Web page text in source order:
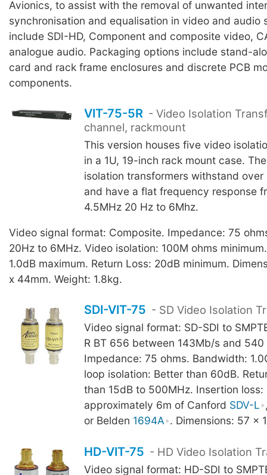
Avionics, to assist with the removal of unwanted
synchronisation and equalisation in video and audio
include SDI-HD, Component and composite video,
analogue audio. Packaging options include stand-
card and rack frame enclosures and discrete PCB
components.
VIT-75-5R - Video Isolation
channel, rackmount
This version houses five video
in a 1U, 19-inch rack mount case.
isolation transformers withstand
and have a flat frequency response
4.5MHz 20 Hz to 6Mhz.
Video signal format: Composite. Impedance: 75
20Hz to 6MHz. Video isolation: 100M ohms
1.0dB maximum. Return Loss: 20dB minimum.
x 44mm. Weight: 1.8kg.
SDI-VIT-75 - SD Video Isolation
Video signal format: SD-SDI to
R BT 656 between 143Mb/s and 540
Impedance: 75 ohms. Bandwidth:
loop isolation: Better than 60dB.
than 15dB to 500MHz. Insertion loss:
approximately 6m of Canford SDV-L
or Belden 1694A . Dimensions: 57 x
HD-VIT-75 - HD Video Isolation
Video signal format: HD-SDI to